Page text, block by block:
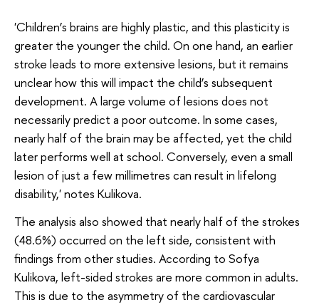
'Children’s brains are highly plastic, and this plasticity is
greater the younger the child. On one hand, an earlier
stroke leads to more extensive lesions, but it remains
unclear how this will impact the child’s subsequent
development. A large volume of lesions does not
necessarily predict a poor outcome. In some cases,
nearly half of the brain may be affected, yet the child
later performs well at school. Conversely, even a small
lesion of just a few millimetres can result in lifelong
disability,' notes Kulikova.
The analysis also showed that nearly half of the strokes
(48.6%) occurred on the left side, consistent with
findings from other studies. According to Sofya
Kulikova, left-sided strokes are more common in adults.
This is due to the asymmetry of the cardiovascular